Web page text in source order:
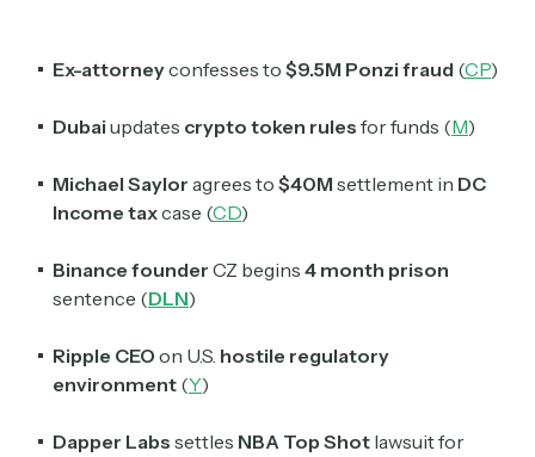
Ex-attorneyconfesses to $9.5M Ponzi fraud (CP)
Dubai updates crypto token rules for funds (M)
Michael Saylor agrees to $40M settlement in DC
Income taxcase (CD)
Binance founder CZ begins 4 month prison
sentence (DLN)
Ripple CEO on U.S. hostile regulatory
environment (Y)
Dapper Labs settles NBA Top Shot lawsuit for